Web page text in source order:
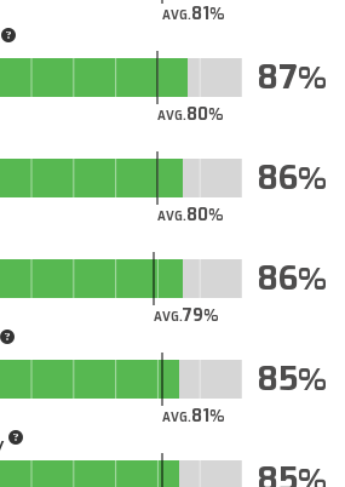
AVG.81
AVG.80
87
AVG.80
86
AVG.79
86
AVG.81
85